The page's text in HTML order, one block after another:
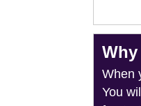
When
You